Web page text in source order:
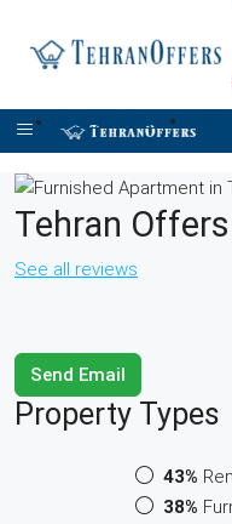
+989121257170
Tehran Offers
See all reviews
Send Email
Property Types
43%
38%